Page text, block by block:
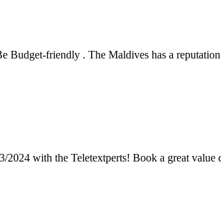
Budget-friendly . The Maldives has a
with the Teletextperts! Book a great value